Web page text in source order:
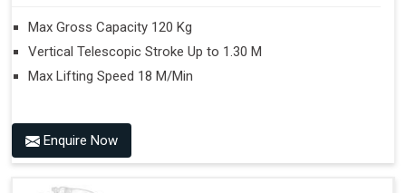
Max Gross Capacity 120 Kg
Vertical Telescopic Stroke Up to 1.30 M
Max Lifting Speed 18 M/Min
Enquire Now